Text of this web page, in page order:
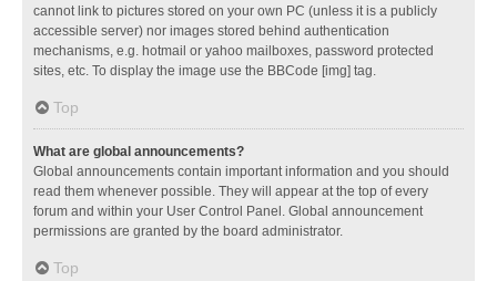
cannot link to pictures stored on your own PC (unless it is a publicly
accessible server) nor images stored behind authentication
mechanisms, e.g. hotmail or yahoo mailboxes, password protected
sites, etc. To display the image use the BBCode [img] tag.
Top
What are global announcements?
Global announcements contain important information and you should
read them whenever possible. They will appear at the top of every
forum and within your User Control Panel. Global announcement
permissions are granted by the board administrator.
Top